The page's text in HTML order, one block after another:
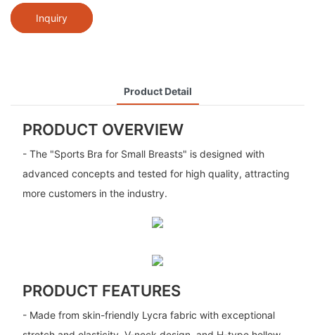
Inquiry
Product Detail
PRODUCT OVERVIEW
- The "Sports Bra for Small Breasts" is designed with
advanced concepts and tested for high quality, attracting
more customers in the industry.
PRODUCT FEATURES
- Made from skin-friendly Lycra fabric with exceptional